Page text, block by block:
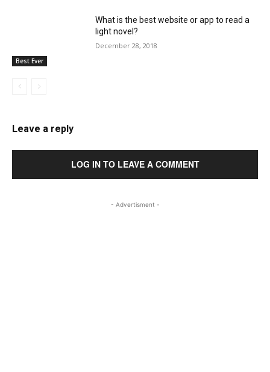
Best Ever
What is the best website or app to read a
light novel?
December 28, 2018
Leave a reply
LOG IN TO LEAVE A COMMENT
- Advertisment -